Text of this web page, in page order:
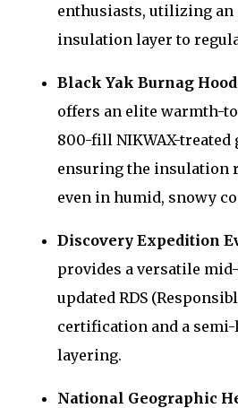
enthusiasts, utilizing an
insulation layer to
Black Yak Burnag
offers an elite warmth-
800-fill NIKWAX-treated
ensuring the insulation
even in humid, snowy
Discovery Expedition
provides a versatile
updated RDS
certification and a
layering.
National Geographic